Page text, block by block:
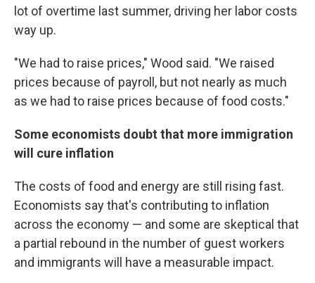
lot of overtime last summer, driving her labor costs
way up.
"We had to raise prices," Wood said. "We raised
prices because of payroll, but not nearly as much
as we had to raise prices because of food costs."
Some economists doubt that more immigration
will cure inflation
The costs of food and energy are still rising fast.
Economists say that's contributing to inflation
across the economy — and some are skeptical that
a partial rebound in the number of guest workers
and immigrants will have a measurable impact.